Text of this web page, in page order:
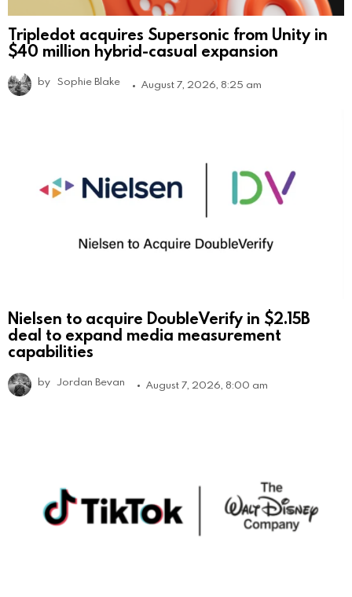
Tripledot acquires Supersonic from Unity in
$40 million hybrid-casual expansion
by Sophie Blake August 7, 2026, 8:25 am
Nielsen to acquire DoubleVerify in $2.15B
deal to expand media measurement
capabilities
by Jordan Bevan August 7, 2026, 8:00 am